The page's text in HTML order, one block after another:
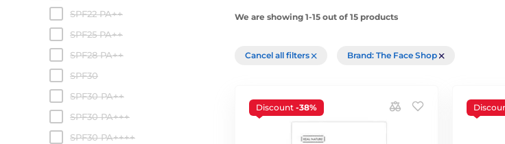
SPF22 PA++
SPF25 PA++
SPF28 PA++
SPF30
SPF30 PA++
SPF30 PA+++
SPF30 PA++++
We are showing 1-15 out of 15 products
Cancel all filters Brand: The Face Shop
Discount -38%